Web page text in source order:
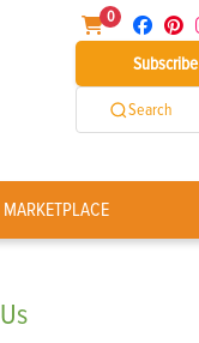
0
Subscribe
Search
MARKETPLACE
Us